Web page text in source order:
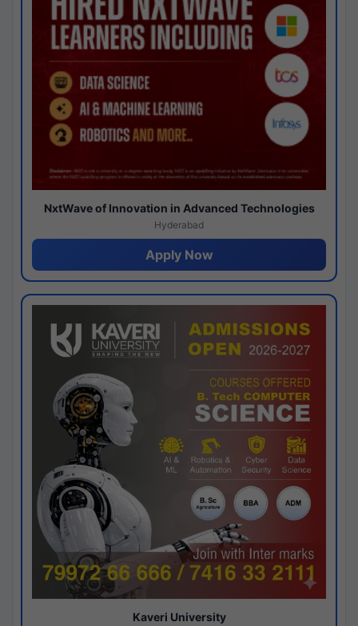
NxtWave of Innovation in Advanced Technologies
Hyderabad
Apply Now
Kaveri University